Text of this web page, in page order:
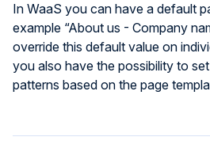
In WaaS you can have a default
example “About us - Company
override this default value on
you also have the possibility to
patterns based on the page